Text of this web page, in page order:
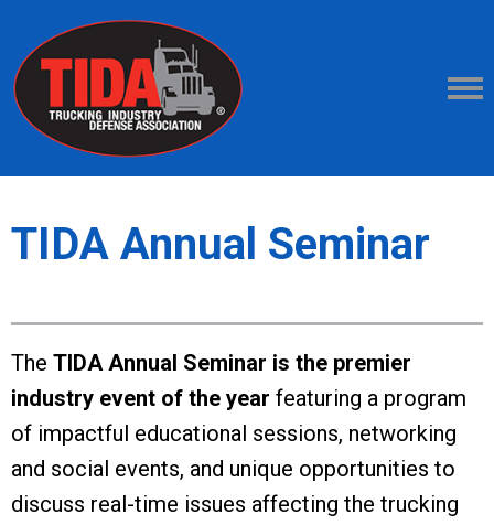
TIDA Annual Seminar
The TIDA Annual Seminar is the premier
industry event of the year featuring a program
of impactful educational sessions, networking
and social events, and unique opportunities to
discuss real-time issues affecting the trucking